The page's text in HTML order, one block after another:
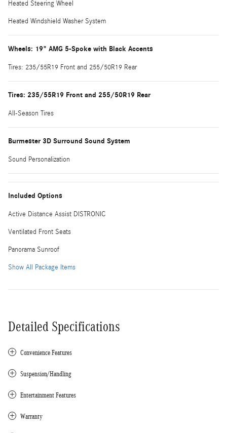
Heated Steering Wheel
Heated Windshield Washer System
Wheels: 19" AMG 5-Spoke with Black Accents
Tires: 235/55R19 Front and 255/50R19 Rear
Tires: 235/55R19 Front and 255/50R19 Rear
All-Season Tires
Burmester 3D Surround Sound System
Sound Personalization
Included Options
Active Distance Assist DISTRONIC
Ventilated Front Seats
Panorama Sunroof
Show All Package Items
Detailed Specifications
Convenience Features
Suspension/Handling
Entertainment Features
Warranty